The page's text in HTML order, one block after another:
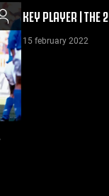
KEY PLAYER | THE
15 february 2022